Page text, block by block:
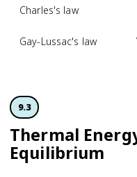
Charles's law
Gay-Lussac's law
9.3
Thermal
Equilibrium